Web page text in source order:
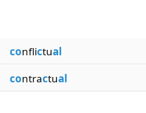
conflictual
contractual